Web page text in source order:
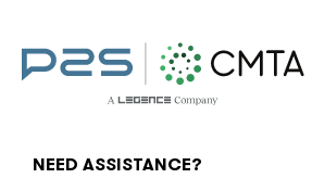
NEED ASSISTANCE?